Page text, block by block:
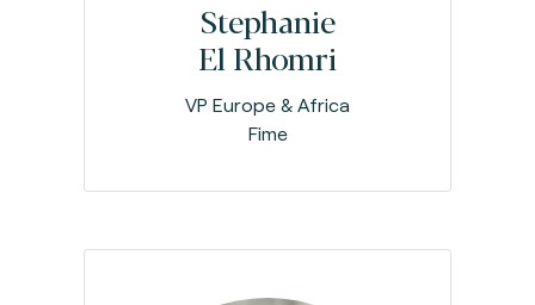
Stephanie
El Rhomri
VP Europe & Africa
Fime